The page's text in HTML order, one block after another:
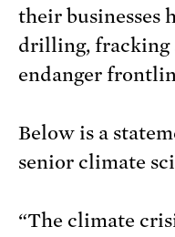
their businesses
drilling, fracking
endanger
Below is a
senior climate
“The climate